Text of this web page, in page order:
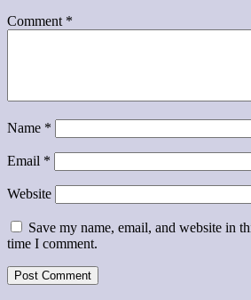
Comment *
Name *
Email *
Website
Save my name, email, and website in
time I comment.